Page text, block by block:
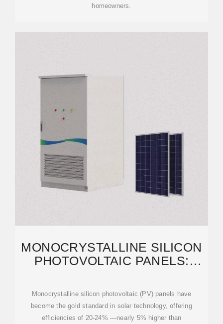
homeowners.
MONOCRYSTALLINE SILICON
PHOTOVOLTAIC PANELS:
Monocrystalline silicon photovoltaic (PV) panels have
become the gold standard in solar technology, offering
efficiencies of 20-24% —nearly 5% higher than